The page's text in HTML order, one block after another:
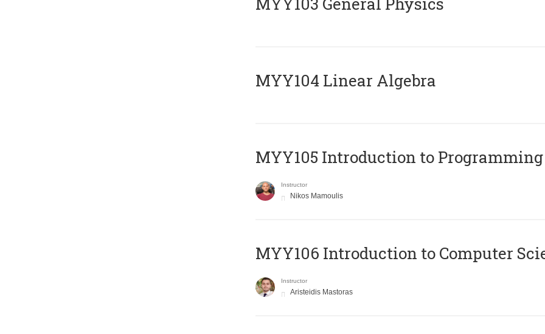
MYY104 Linear Algebra
MYY105 Introduction to Programming
Instructor
Nikos Mamoulis
MYY106 Introduction to Computer
Instructor
Aristeidis Mastoras